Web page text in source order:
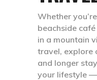
Whether
beachside
in a mountain
travel, explore
and longer
your lifestyle